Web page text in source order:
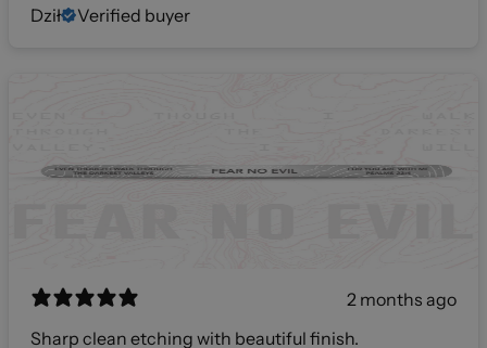
Dził Verified buyer
2 months ago
Sharp clean etching with beautiful finish.